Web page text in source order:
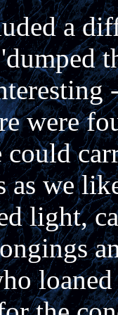
a
were
as we
light,